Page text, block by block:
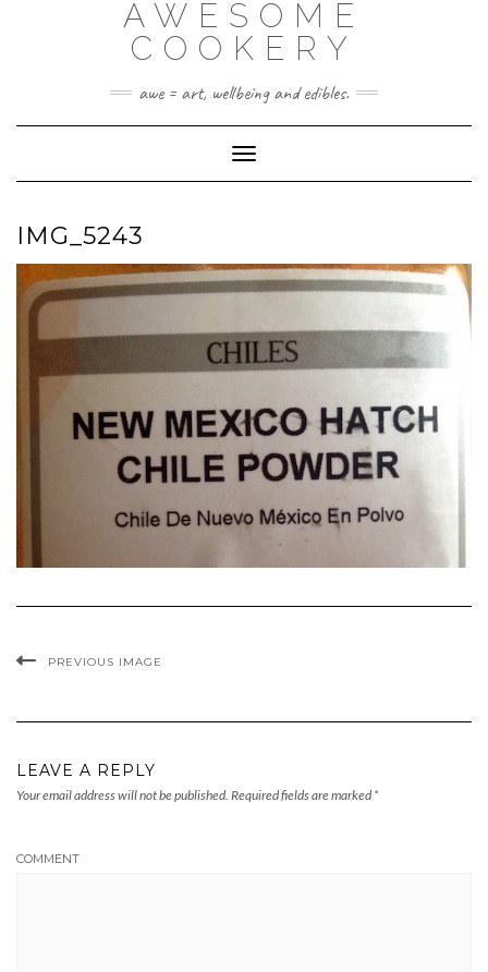
AWESOME
COOKERY
awe = art, wellbeing and edibles.
Toggle Navigation
IMG_5243
PREVIOUS IMAGE
LEAVE A REPLY
Your email address will not be published. Required fields are marked *
COMMENT